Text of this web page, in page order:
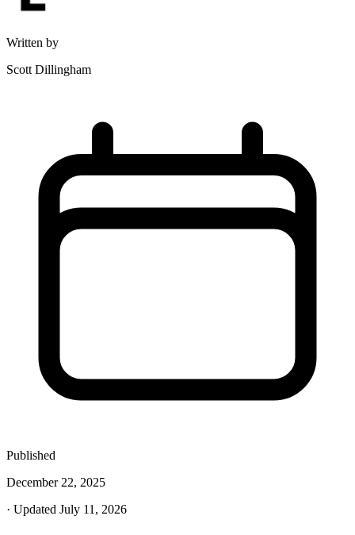
Written by
Scott Dillingham
Published
December 22, 2025
· Updated July 11, 2026